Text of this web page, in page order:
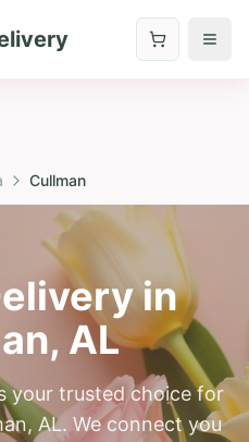
Cullman
in
, AL
your trusted choice for
AL. We connect you